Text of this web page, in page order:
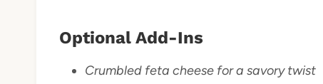
Optional Add-Ins
Crumbled feta cheese for a savory twist